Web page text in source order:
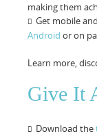
making them
Get mobile
Android or on
Learn more,
Give It
Download the